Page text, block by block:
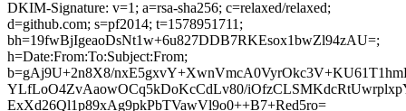
DKIM-Signature: v=1; a=rsa-sha256; c=relaxed/relaxed;
d=github.com; s=pf2014; t=1578951711;
bh=19fwBjIgeaoDsNt1w+6u827DDB7RKEsox1bwZl94zAU=;
h=Date:From:To:Subject:From;
b=gAj9U+2n8X8/
YLfLoO4ZvAaowOCq5kDoKcCdLv80/
ExXd26Ql1p89xAg9pkPbTVawVl9o0++B7+Red5ro=